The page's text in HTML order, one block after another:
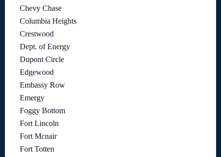
Chevy Chase
Columbia Heights
Crestwood
Dept. of Energy
Dupont Circle
Edgewood
Embassy Row
Emergy
Foggy Bottom
Fort Lincoln
Fort Mcnair
Fort Totten